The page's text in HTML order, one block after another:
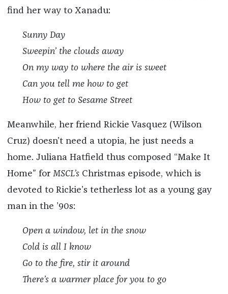
find her way to Xanadu:
Sunny Day
Sweepin’ the clouds away
On my way to where the air is sweet
Can you tell me how to get
How to get to Sesame Street
Meanwhile, her friend Rickie Vasquez (Wilson
Cruz) doesn’t need a utopia, he just needs a
home. Juliana Hatfield thus composed “Make It
Home” for MSCL’sChristmas episode, which is
devoted to Rickie’s tetherless lot as a young gay
man in the ’90s:
Open a window, let in the snow
Cold is all I know
Go to the fire, stir it around
There’s a warmer place for you to go